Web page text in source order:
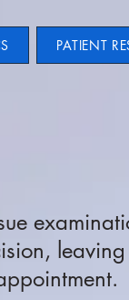
PATIENT